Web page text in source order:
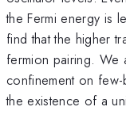
the Fermi energy is
find that the higher
fermion pairing. We
confinement on
the existence of a